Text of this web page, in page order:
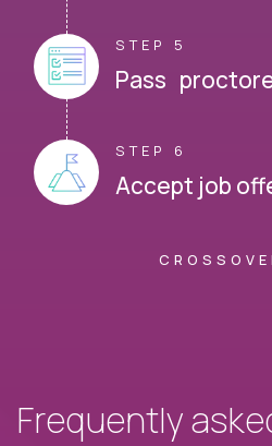
STEP 5
Pass
STEP 6
Accept job
Frequently